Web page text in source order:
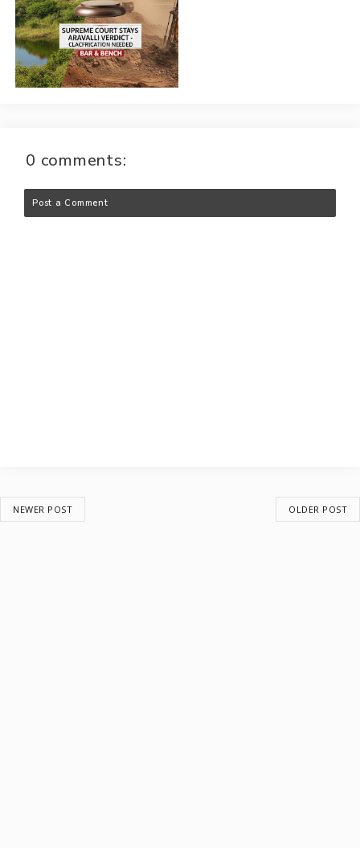
0 comments:
Post a Comment
NEWER POST OLDER POST